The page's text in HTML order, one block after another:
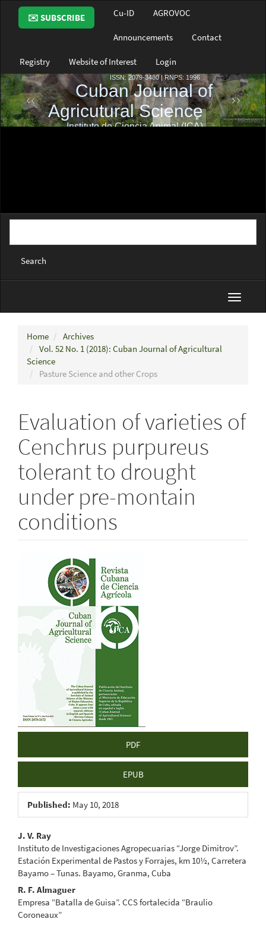
Main
Navigation
Main
Sidebar
✉️ SUBSCRIBE Cu-ID AGROVOC
Announcements Contact
Registry Website of Interest Login
Search
Toggle
Home
Archives
Vol. 52 No. 1 (2018): Cuban Journal of Agricultural
Science
Pasture Science and other Crops
Evaluation of varieties of
Cenchrus purpureus
tolerant to drought
under pre-montain
conditions
Article
Sidebar
PDF
EPUB
Published: May 10, 2018
Main
Article
Content
J. V. Ray
Instituto de Investigaciones Agropecuarias “Jorge Dimitrov”.
Estación Experimental de Pastos y Forrajes, km 10½, Carretera
Bayamo – Tunas. Bayamo, Granma, Cuba
R. F. Almaguer
Empresa “Batalla de Guisa”. CCS fortalecida “Braulio
Coroneaux”